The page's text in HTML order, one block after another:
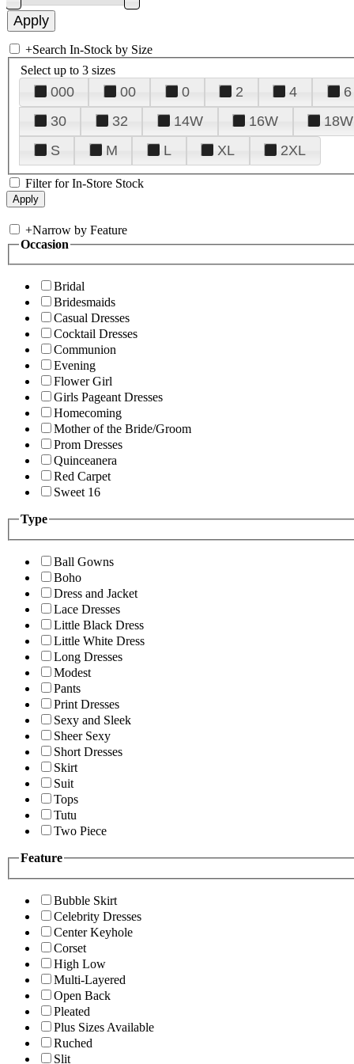
+Search In-Stock by Size
Select up to 3 sizes
000 00 0 2 4
6
30
32 14W 16W
18W
S
M L XL 2XL
Filter for In-Store Stock
+Narrow by Feature
Occasion
Bridal
Bridesmaids
Casual Dresses
Cocktail Dresses
Communion
Evening
Flower Girl
Girls Pageant Dresses
Homecoming
Mother of the Bride/Groom
Prom Dresses
Quinceanera
Red Carpet
Sweet 16
Type
Ball Gowns
Boho
Dress and Jacket
Lace Dresses
Little Black Dress
Little White Dress
Long Dresses
Modest
Pants
Print Dresses
Sexy and Sleek
Sheer Sexy
Short Dresses
Skirt
Suit
Tops
Tutu
Two Piece
Feature
Bubble Skirt
Celebrity Dresses
Center Keyhole
Corset
High Low
Multi-Layered
Open Back
Pleated
Plus Sizes Available
Ruched
Slit